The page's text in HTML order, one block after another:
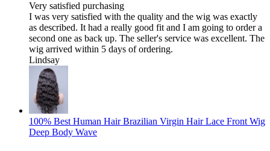
Very satisfied purchasing
I was very satisfied with the quality and the wig was exactly
as described. It had a really good fit and I am going to order a
second one as back up. The seller's service was excellent. The
wig arrived within 5 days of ordering.
Lindsay
100% Best Human Hair Brazilian Virgin Hair Lace Front Wig
Deep Body Wave